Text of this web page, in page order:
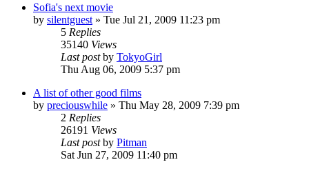
Sofia's next movie
by silentguest » Tue Jul 21, 2009 11:23 pm
5 Replies
35140 Views
Last postby TokyoGirl
Thu Aug 06, 2009 5:37 pm
A list of other good films
by preciouswhile » Thu May 28, 2009 7:39 pm
2 Replies
26191 Views
Last postby Pitman
Sat Jun 27, 2009 11:40 pm